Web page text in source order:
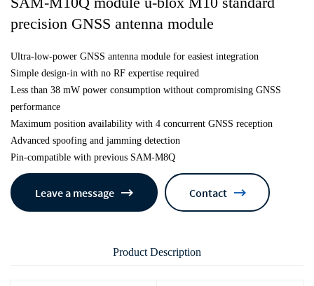
precision GNSS antenna module
Ultra-low-power GNSS antenna module for easiest integration
Simple design-in with no RF expertise required
Less than 38 mW power consumption without compromising GNSS
performance
Maximum position availability with 4 concurrent GNSS reception
Advanced spoofing and jamming detection
Pin-compatible with previous SAM-M8Q
Leave a message Contact
Product Description